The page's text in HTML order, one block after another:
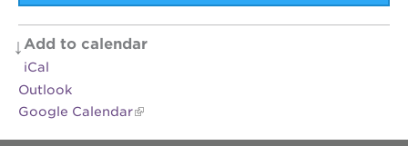
park
rennovation
huey p.
Add to calendar
iCal
Outlook
Google Calendar